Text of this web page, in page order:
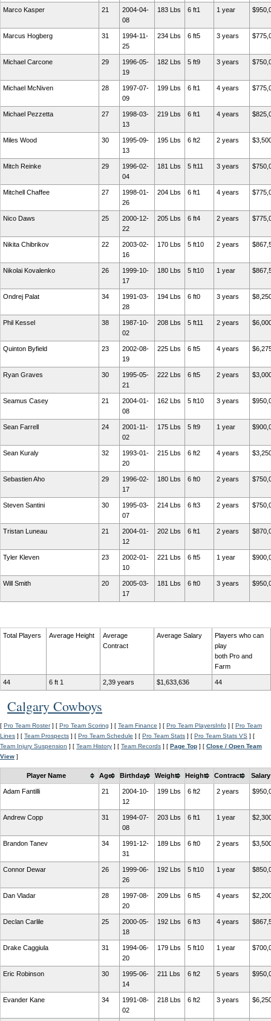
Marco Kasper 21
2004-04-
08
183 Lbs 6 ft1 1 year
Marcus Hogberg 31
1994-11-
25
234 Lbs 6 ft5 3 years
Michael Carcone 29
1996-05-
19
182 Lbs 5 ft9 3 years
Michael McNiven 28
1997-07-
09
199 Lbs 6 ft1 4 years
Michael Pezzetta 27
1998-03-
13
219 Lbs 6 ft1 4 years
Miles Wood 30
1995-09-
13
195 Lbs 6 ft2 2 years
Mitch Reinke 29
1996-02-
04
181 Lbs 5 ft11 3 years
Mitchell Chaffee 27
1998-01-
26
204 Lbs 6 ft1 4 years
Nico Daws 25
2000-12-
22
205 Lbs 6 ft4 2 years
Nikita Chibrikov 22
2003-02-
16
170 Lbs 5 ft10 2 years
Nikolai Kovalenko 26
1999-10-
17
180 Lbs 5 ft10 1 year
Ondrej Palat 34
1991-03-
28
194 Lbs 6 ft0 3 years
Phil Kessel 38
1987-10-
02
208 Lbs 5 ft11 2 years
Quinton Byfield 23
2002-08-
19
225 Lbs 6 ft5 4 years
Ryan Graves 30
1995-05-
21
222 Lbs 6 ft5 2 years
Seamus Casey 21
2004-01-
08
162 Lbs 5 ft10 3 years
Sean Farrell 24
2001-11-
02
175 Lbs 5 ft9 1 year
Sean Kuraly 32
1993-01-
20
215 Lbs 6 ft2 4 years
Sebastien Aho 29
1996-02-
17
180 Lbs 6 ft0 2 years
Steven Santini 30
1995-03-
07
214 Lbs 6 ft3 2 years
Tristan Luneau 21
2004-01-
12
202 Lbs 6 ft1 2 years
Tyler Kleven 23
2002-01-
10
221 Lbs 6 ft5 1 year
Will Smith 20
2005-03-
17
181 Lbs 6 ft0 3 years
Total Players Average Height
Average
Contract
Average Salary
Players who can
play
both Pro and
Farm
44 6 ft 1 2,39 years $1,633,636 44
Calgary Cowboys
[ Pro Team Roster] [ Pro Team Scoring ] [ Team Finance ] [ Pro Team PlayersInfo ] [ Pro Team
Lines ] [ Team Prospects ] [ Pro Team Schedule ] [ Pro Team Stats ] [ Pro Team Stats VS ] [
Team Injury Suspension ] [ Team History ] [ Team Records ] [ Page Top ] [ Close / Open Team
View ]
Player Name Age Birthday Weight Height Contract Salary
Adam Fantilli 21
2004-10-
12
199 Lbs 6 ft2 2 years
Andrew Copp 31
1994-07-
08
203 Lbs 6 ft1 1 year
Brandon Tanev 34
1991-12-
31
189 Lbs 6 ft0 2 years
Connor Dewar 26
1999-06-
26
192 Lbs 5 ft10 1 year
Dan Vladar 28
1997-08-
20
209 Lbs 6 ft5 4 years
Declan Carlile 25
2000-05-
18
192 Lbs 6 ft3 4 years
Drake Caggiula 31
1994-06-
20
179 Lbs 5 ft10 1 year
Eric Robinson 30
1995-06-
14
211 Lbs 6 ft2 5 years
Evander Kane 34
1991-08-
02
218 Lbs 6 ft2 3 years